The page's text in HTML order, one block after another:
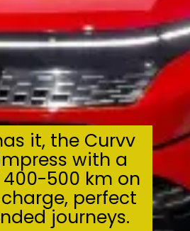
it, the Curvv
with a
500 km on
perfect
journeys.